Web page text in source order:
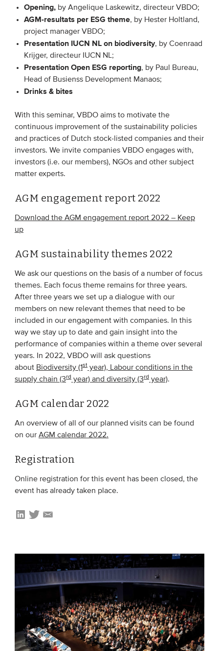
WHO WE ARE
Association
Members
Team
Board
Engagement
Benchmarks
CONTACT
Opening, by Angelique Laskewitz, directeur VBDO;
AGM-resultats per ESG theme, by Hester Holtland,
project manager VBDO;
Presentation IUCN NL on biodiversity, by Coenraad
Krijger, directeur IUCN NL;
Presentation Open ESG reporting, by Paul Bureau,
Head of Busienss Development Manaos;
Drinks & bites
With this seminar, VBDO aims to motivate the
continuous improvement of the sustainability policies
and practices of Dutch stock-listed companies and their
investors. We invite companies VBDO engages with,
investors (i.e. our members), NGOs and other subject
matter experts.
AGM engagement report 2022
Download the AGM engagement report 2022 – Keep
up
AGM sustainability themes 2022
We ask our questions on the basis of a number of focus
themes. Each focus theme remains for three years.
After three years we set up a dialogue with our
members on new relevant themes that need to be
included in our engagement with companies. In this
way we stay up to date and gain insight into the
performance of companies within a theme over several
years. In 2022, VBDO will ask questions
about Biodiversity (1st year), Labour conditions in the
supply chain (3rd year) and diversity (3rd year).
AGM calendar 2022
An overview of all of our planned visits can be found
on our AGM calendar 2022.
Registration
Online registration for this event has been closed, the
event has already taken place.